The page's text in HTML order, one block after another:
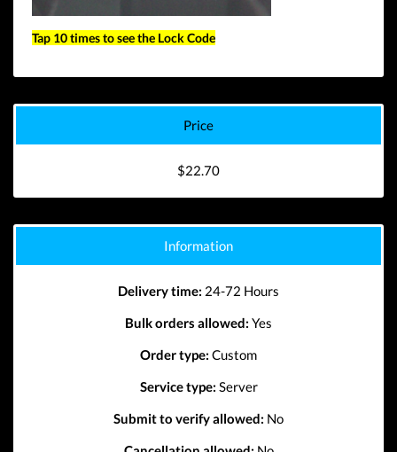
Tap 10 times to see the Lock Code
Price
$22.70
Information
Delivery time: 24-72 Hours
Bulk orders allowed: Yes
Order type: Custom
Service type: Server
Submit to verify allowed: No